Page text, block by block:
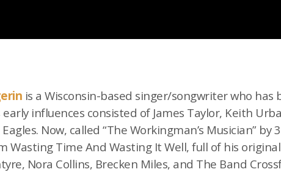
is a Wisconsin-based singer/songwriter who has
early influences consisted of James Taylor, Keith
Now, called “The Workingman’s Musician” by
Wasting Time And Wasting It Well, full of his
Nora Collins, Brecken Miles, and The Band